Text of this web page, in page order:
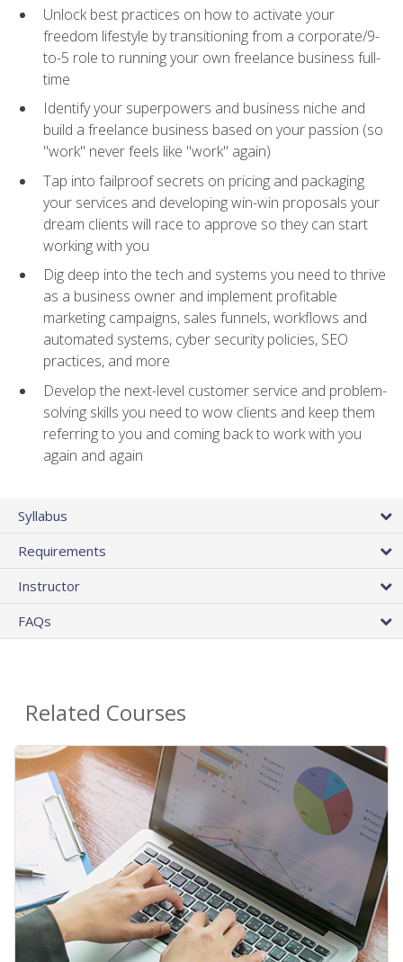
Unlock best practices on how to activate your
freedom lifestyle by transitioning from a corporate/9-
to-5 role to running your own freelance business full-
time
Identify your superpowers and business niche and
build a freelance business based on your passion (so
"work" never feels like "work" again)
Tap into failproof secrets on pricing and packaging
your services and developing win-win proposals your
dream clients will race to approve so they can start
working with you
Dig deep into the tech and systems you need to thrive
as a business owner and implement profitable
marketing campaigns, sales funnels, workflows and
automated systems, cyber security policies, SEO
practices, and more
Develop the next-level customer service and problem-
solving skills you need to wow clients and keep them
referring to you and coming back to work with you
again and again
Syllabus
Requirements
Instructor
FAQs
Related Courses